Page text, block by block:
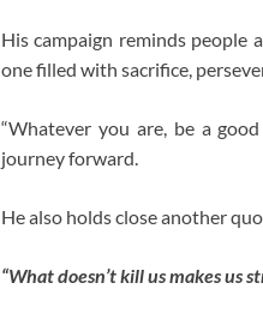
His campaign reminds people
one filled with sacrifice,
“Whatever you are, be a
journey forward.
He also holds close another
“What doesn’t kill us makes us